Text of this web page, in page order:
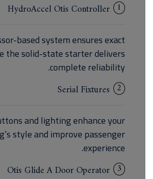
1
HydroAccel Otis Controller
based system ensures exact
the solid-state starter delivers
complete reliability.
2
Serial Fixtures
and lighting enhance your
style and improve passenger
experience.
3
Otis Glide A Door Operator